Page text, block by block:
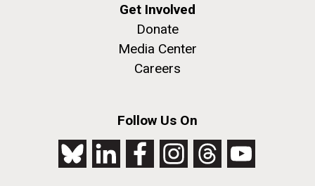
Get Involved
Donate
Media Center
Careers
Follow Us On